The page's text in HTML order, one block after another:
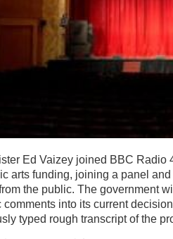
Ed Vaizey joined BBC Radio
arts funding, joining a panel
the public. The government
comments into its current
typed rough transcript of the